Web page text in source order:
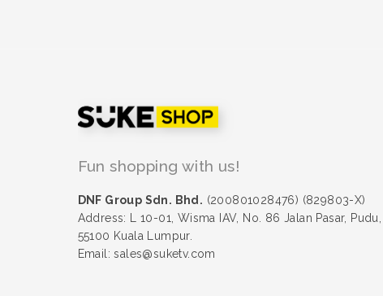
Fun shopping with us!
DNF Group Sdn. Bhd. (200801028476) (829803-X)
Address: L 10-01, Wisma IAV, No. 86 Jalan Pasar, Pudu,
55100 Kuala Lumpur.
Email: sales@suketv.com